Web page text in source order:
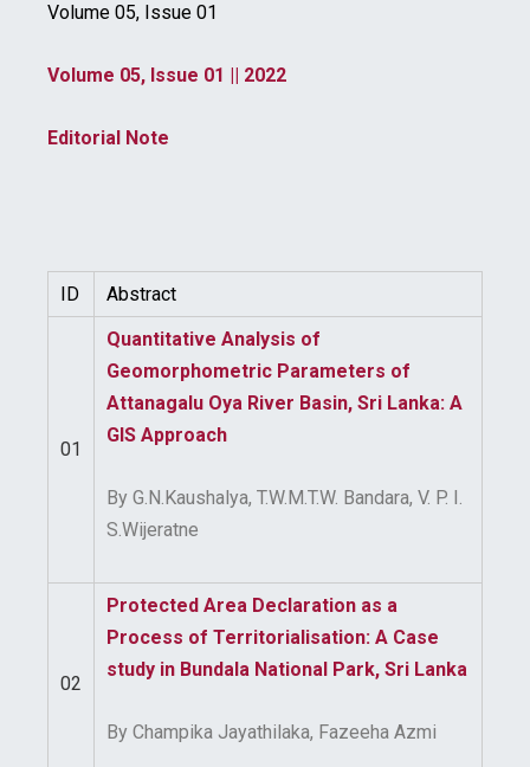
Volume 05, Issue 01
Volume 05, Issue 01 || 2022
Editorial Note
ID Abstract
01
Quantitative Analysis of
Geomorphometric Parameters of
Attanagalu Oya River Basin, Sri Lanka: A
GIS Approach
By G.N.Kaushalya, T.W.M.T.W. Bandara, V. P. I.
S.Wijeratne
02
Protected Area Declaration as a
Process of Territorialisation: A Case
study in Bundala National Park, Sri Lanka
By Champika Jayathilaka, Fazeeha Azmi